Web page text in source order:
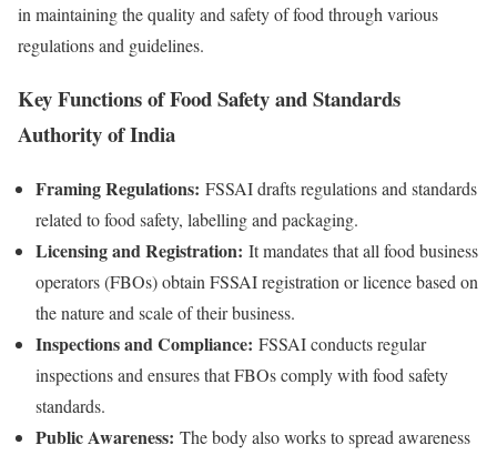
in maintaining the quality and safety of food through various
regulations and guidelines.
Key Functions of Food Safety and Standards
Authority of India
Framing Regulations: FSSAI drafts regulations and standards
related to food safety, labelling and packaging.
Licensing and Registration: It mandates that all food business
operators (FBOs) obtain FSSAI registration or licence based on
the nature and scale of their business.
Inspections and Compliance: FSSAI conducts regular
inspections and ensures that FBOs comply with food safety
standards.
Public Awareness: The body also works to spread awareness